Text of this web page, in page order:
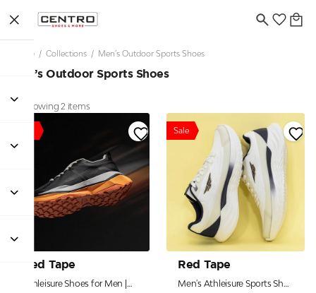
Home / Collections / Men’s Outdoor Sports Shoes
Men’s Outdoor Sports Shoes
Showing 2 items
Red Tape
Athleisure Shoes for Men |Cultured Round-Toe Shape & Cushioning Technology
Sale
Red Tape
Men's Athleisure Sports Shoes for Active Everyday Style